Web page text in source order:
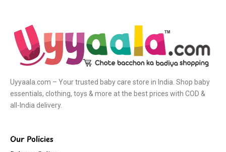
Uyyaala.com – Your trusted baby care store in India. Shop baby
essentials, clothing, toys & more at the best prices with COD &
all-India delivery.
Our Policies